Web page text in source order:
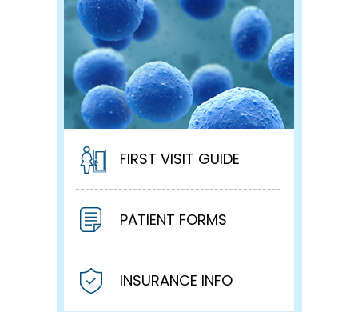
FIRST VISIT GUIDE
PATIENT FORMS
INSURANCE INFO